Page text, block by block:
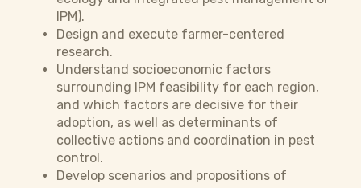
IPM).
Design and execute farmer-centered
research.
Understand socioeconomic factors
surrounding IPM feasibility for each region,
and which factors are decisive for their
adoption, as well as determinants of
collective actions and coordination in pest
control.
Develop scenarios and propositions of